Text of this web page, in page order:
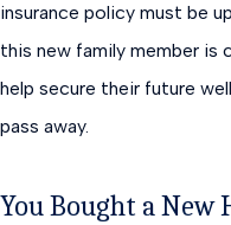
insurance policy must be
this new family member is
help secure their future
pass away.
You Bought a New